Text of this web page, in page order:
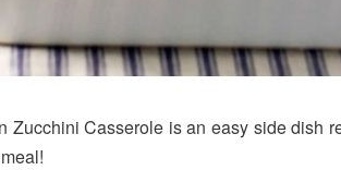
Zucchini Casserole is an easy side dish